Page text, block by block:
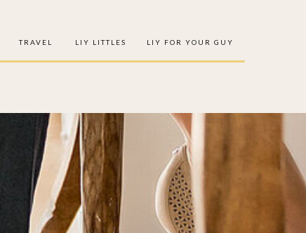
LIY FOR YOUR GUY
LIY LITTLES
TRAVEL